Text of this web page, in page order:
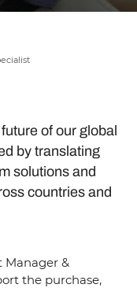
of our global
by translating
solutions and
countries and
Manager &
the purchase,